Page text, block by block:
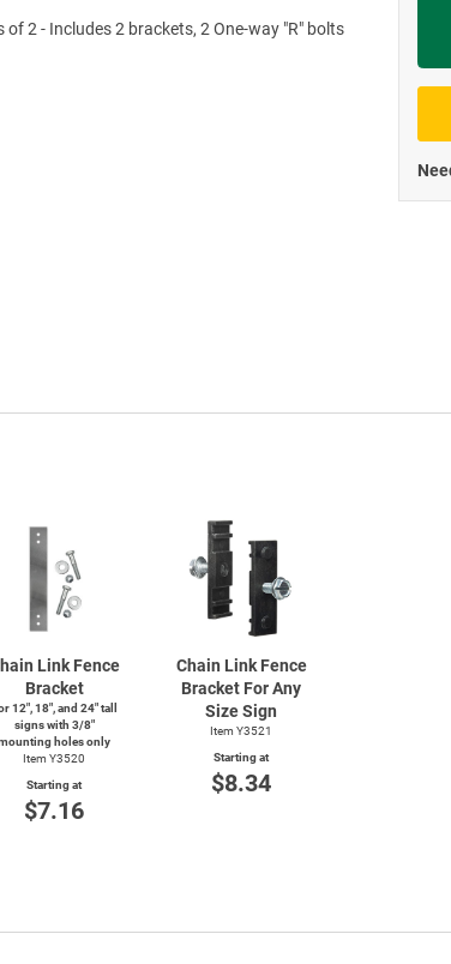
of 2 - Includes 2 brackets, 2 One-way "R" bolts
Link Fence
Bracket
12", 18", and 24" tall
signs with 3/8"
holes only
Item Y3520
Starting at
$7.16
Chain Link Fence
Bracket For Any
Size Sign
Item Y3521
Starting at
$8.34